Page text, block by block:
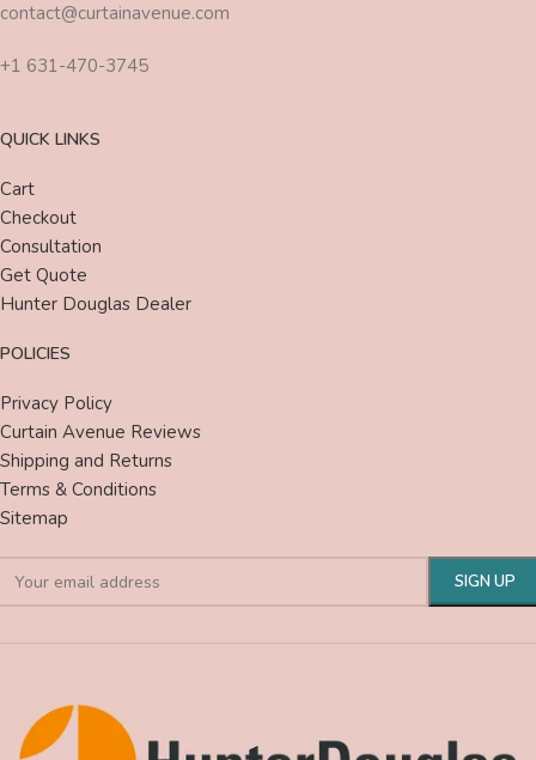
contact@curtainavenue.com
+1 631-470-3745
QUICK LINKS
Cart
Checkout
Consultation
Get Quote
Hunter Douglas Dealer
POLICIES
Privacy Policy
Curtain Avenue Reviews
Shipping and Returns
Terms & Conditions
Sitemap